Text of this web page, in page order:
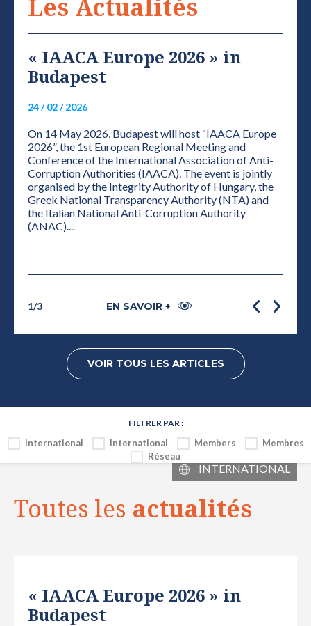
Les Actualités
« IAACA Europe 2026 » in
Budapest
24 / 02 / 2026
On 14 May 2026, Budapest will host “IAACA Europe
2026”, the 1st European Regional Meeting and
Conference of the International Association of Anti-
Corruption Authorities (IAACA). The event is jointly
organised by the Integrity Authority of Hungary, the
Greek National Transparency Authority (NTA) and
the Italian National Anti-Corruption Authority
(ANAC)....
1/3 EN SAVOIR +
VOIR TOUS LES ARTICLES
FILTRER PAR :
International International Members
Membres
Réseau
Toutes les actualités
INTERNATIONAL
« IAACA Europe 2026 » in
Budapest